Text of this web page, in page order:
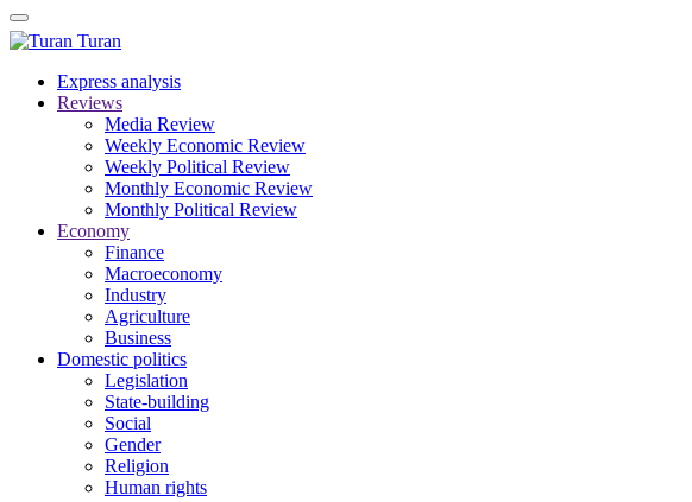
Turan
Express analysis
Reviews
Media Review
Weekly Economic Review
Weekly Political Review
Monthly Economic Review
Monthly Political Review
Economy
Finance
Macroeconomy
Industry
Agriculture
Business
Domestic politics
Legislation
State-building
Social
Gender
Religion
Human rights